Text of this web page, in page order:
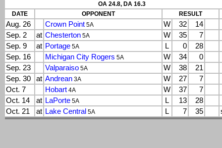
OA 24.8, DA 16.3
DATE
OPPONENT RESULT
Aug. 26 Crown Point 5A W 32
14
Sep. 2
at Chesterton 5A W 35
7
Sep. 9
at Portage 5A L 0
28
Sep. 16
Michigan City Rogers 5A W 34
0
Sep. 23
Valparaiso 5A W 38
21
Sep. 30
at Andrean 3A W 27
7
Oct. 7
Hobart 4A W 37
7
Oct. 14
at LaPorte 5A L 13
28
Oct. 21
at Lake Central 5A L 7 35